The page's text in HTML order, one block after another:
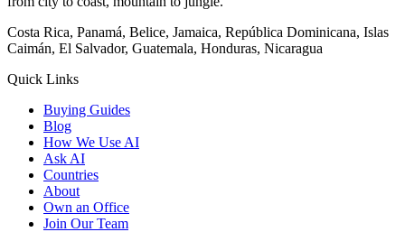
Costa Rica, Panamá, Belice, Jamaica, República Dominicana, Islas
Caimán, El Salvador, Guatemala, Honduras, Nicaragua
Quick Links
Buying Guides
Blog
How We Use AI
Ask AI
Countries
About
Own an Office
Join Our Team